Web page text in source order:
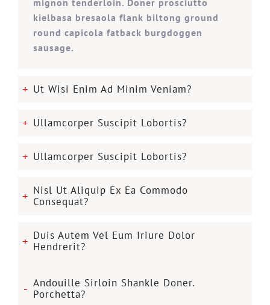
kielbasa bresaola flank biltong ground
round capicola fatback burgdoggen
sausage.
Ut Wisi Enim Ad Minim Veniam?
Ullamcorper Suscipit Lobortis?
Ullamcorper Suscipit Lobortis?
Nisl Ut Aliquip Ex Ea Commodo
Consequat?
Duis Autem Vel Eum Iriure Dolor
Hendrerit?
Andouille Sirloin Shankle Doner.
Porchetta?